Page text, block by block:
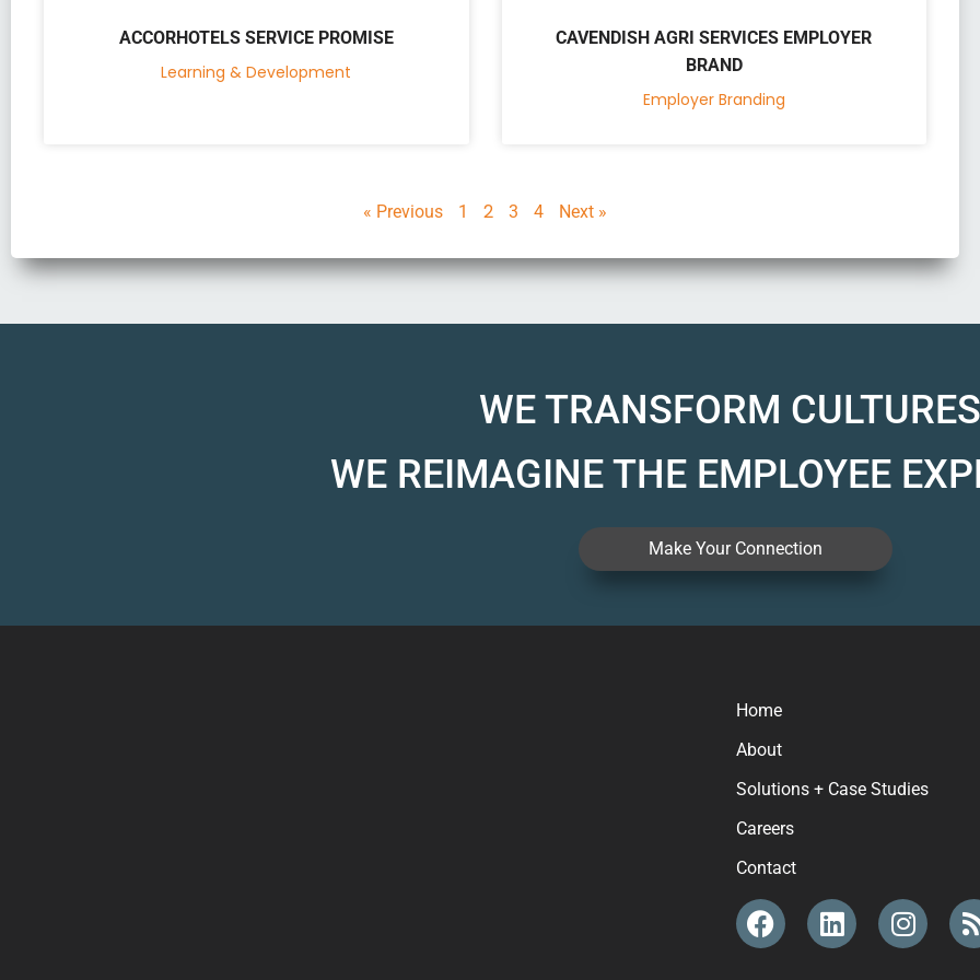
ACCORHOTELS SERVICE PROMISE
Learning & Development
CAVENDISH AGRI SERVICES EMPLOYER
BRAND
Employer Branding
« Previous 1 2 3 4 Next »
WE TRANSFORM
WE REIMAGINE THE EMPLOYEE
Make Your Connection
Home
About
Solutions + Case Studies
Careers
Contact